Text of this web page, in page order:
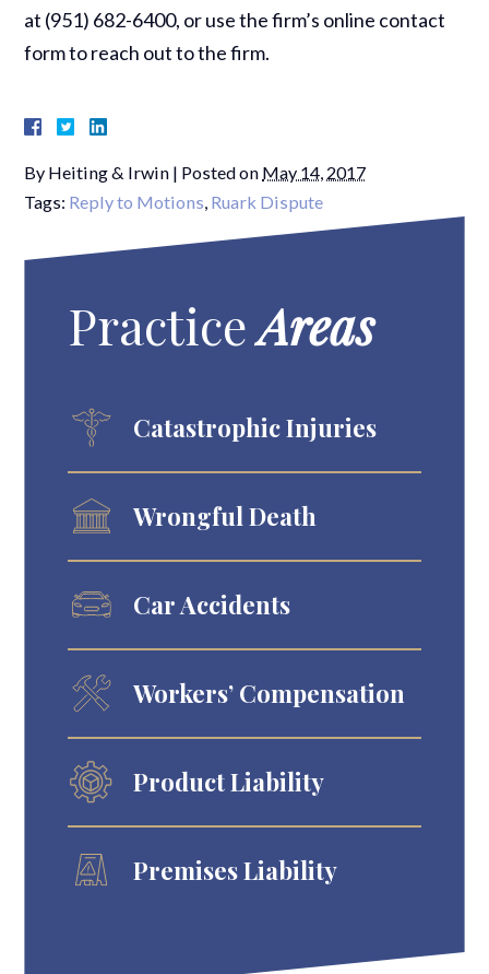
at (951) 682-6400, or use the firm’s online contact
form to reach out to the firm.
By Heiting & Irwin | Posted on May 14, 2017
Tags: Reply to Motions, Ruark Dispute
PracticeAreas
Catastrophic Injuries
Wrongful Death
Car Accidents
Workers’ Compensation
Product Liability
Premises Liability